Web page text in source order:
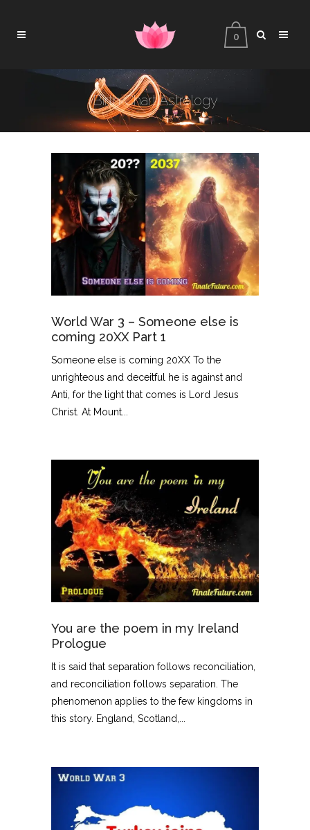
0
Birth Chart Astrology
World War 3 – Someone else is
coming 20XX Part 1
Someone else is coming 20XX To the
unrighteous and deceitful he is against and
Anti, for the light that comes is Lord Jesus
Christ. At Mount...
You are the poem in my Ireland
Prologue
It is said that separation follows reconciliation,
and reconciliation follows separation. The
phenomenon applies to the few kingdoms in
this story. England, Scotland,...